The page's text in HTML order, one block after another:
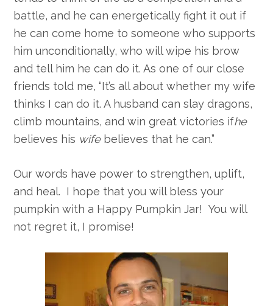
battle, and he can energetically fight it out if
he can come home to someone who supports
him unconditionally, who will wipe his brow
and tell him he can do it. As one of our close
friends told me, “It’s all about whether my wife
thinks I can do it. A husband can slay dragons,
climb mountains, and win great victories ifhe
believes his wife believes that he can.”
Our words have power to strengthen, uplift,
and heal. I hope that you will bless your
pumpkin with a Happy Pumpkin Jar! You will
not regret it, I promise!